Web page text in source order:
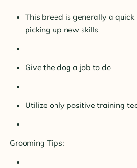
This breed is generally a quick
picking up new skills
Give the dog a job to do
Utilize only positive training
Grooming Tips: